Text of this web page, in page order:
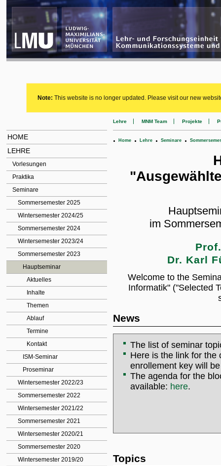
Note: This website is no longer updated. Please visit our new
HOME
LEHRE
Vorlesungen
Praktika
Seminare
Sommersemester 2025
Wintersemester 2024/25
Sommersemester 2024
Wintersemester 2023/24
Sommersemester 2023
Hauptseminar
Aktuelles
Inhalte
Themen
Ablauf
Termine
Kontakt
ISM-Seminar
Proseminar
Wintersemester 2022/23
Sommersemester 2022
Wintersemester 2021/22
Sommersemester 2021
Wintersemester 2020/21
Sommersemester 2020
Wintersemester 2019/20
Lehre MNM Team Projekte
. Home . Lehre . Seminare .
im
Dr. Karl
Welcome to the
Informatik" ("Selected
News
The list of seminar
Here is the link for
enrollement key will
The agenda for the
available: here.
Topics